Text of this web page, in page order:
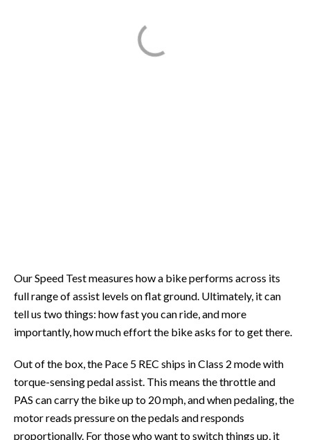
Our Speed Test measures how a bike performs across its
full range of assist levels on flat ground. Ultimately, it can
tell us two things: how fast you can ride, and more
importantly, how much effort the bike asks for to get there.
Out of the box, the Pace 5 REC ships in Class 2 mode with
torque-sensing pedal assist. This means the throttle and
PAS can carry the bike up to 20 mph, and when pedaling, the
motor reads pressure on the pedals and responds
proportionally. For those who want to switch things up, it